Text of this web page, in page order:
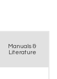
Manuals &
Literature